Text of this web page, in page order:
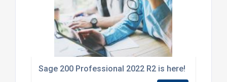
Sage 200 Professional 2022 R2 is here!